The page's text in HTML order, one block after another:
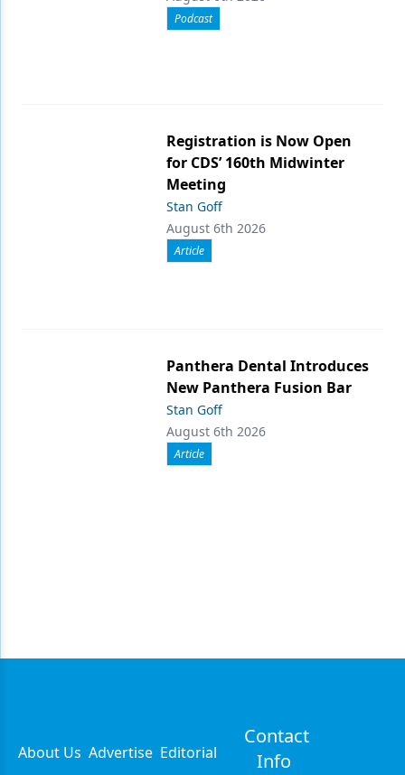
Podcast
Registration is Now Open
for CDS’ 160th Midwinter
Meeting
Stan Goff
August 6th 2026
Article
Panthera Dental Introduces
New Panthera Fusion Bar
Stan Goff
August 6th 2026
Article
About Us Advertise Editorial
Contact
Info